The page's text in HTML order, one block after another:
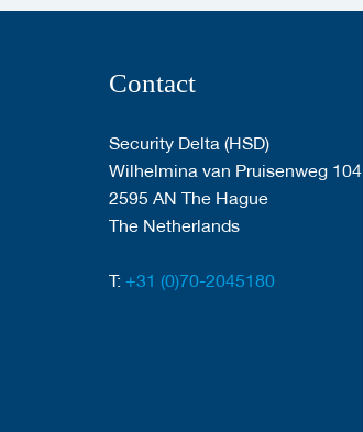
Contact
Security Delta (HSD)
Wilhelmina van Pruisenweg 104
2595 AN The Hague
The Netherlands
T: +31 (0)70-2045180